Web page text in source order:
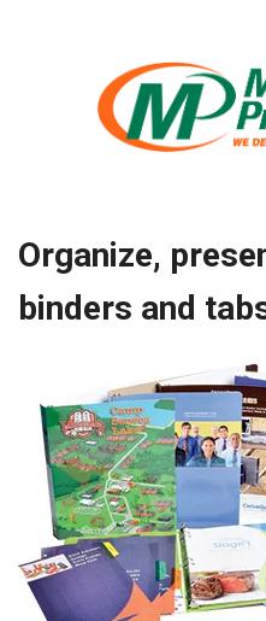
Organize,
binders and